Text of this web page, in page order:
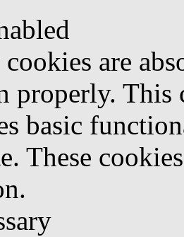
cookies are
properly. This
basic
These